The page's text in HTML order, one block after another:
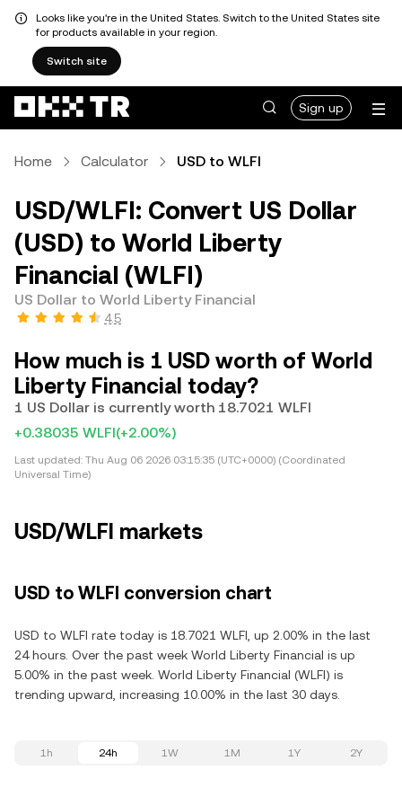
Looks like you're in the United States. Switch to the United States site
for products available in your region.
Switch site
Sign up
Home Calculator USD to WLFI
USD/WLFI: Convert US Dollar
(USD) to World Liberty
Financial (WLFI)
US Dollar to World Liberty Financial
4.5
How much is 1 USD worth of World
Liberty Financial today?
1 US Dollar is currently worth 18.7021 WLFI
+0.38035 WLFI(+2.00%)
Last updated: Thu Aug 06 2026 03:15:35 (UTC+0000) (Coordinated
Universal Time)
USD/WLFI markets
USD to WLFI conversion chart
USD to WLFI rate today is 18.7021 WLFI, up 2.00% in the last
24 hours. Over the past week World Liberty Financial is up
5.00% in the past week. World Liberty Financial (WLFI) is
trending upward, increasing 10.00% in the last 30 days.
1h 24h 1W 1M 1Y 2Y